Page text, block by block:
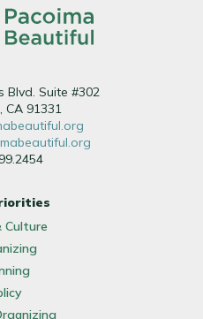
Blvd. Suite #302
CA 91331
Culture